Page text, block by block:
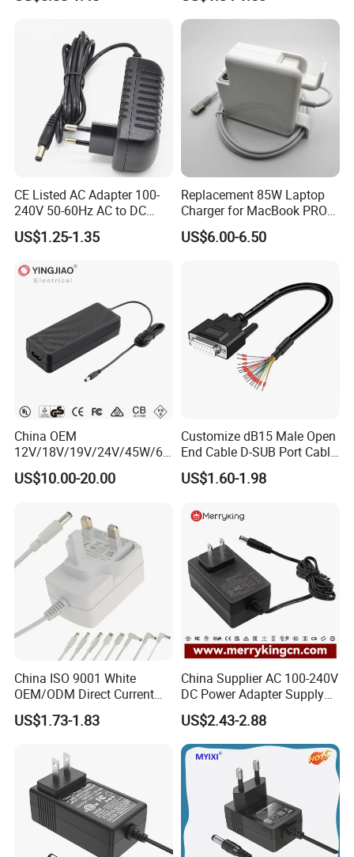
Warm Tips:
If you don't find the exact product which you need
from our website,feel free to contact us directly,we
have a professional technical team and service
team,we have ability to customize your products
according to your requirements!
Supply Wholesale Free
Samples
CE Listed AC Adapter 100-
240V 50-60Hz AC to DC
Converter 12V 2A Power
Adapter
US$1.25-1.35
Replacement 85W Laptop
Charger for MacBook PRO
15-Inch 17-Inch A1286
A1297 A1343, Magsafe 1 L-
US$6.00-6.50
China OEM
12V/18V/19V/24V/45W/65
W/90W/100W/125W/200W
Lithium Battery Laptop
Ce/UL/TUV/RoHS
US$10.00-20.00
Customize dB15 Male Open
End Cable D-SUB Port Cable
for DVR
US$1.60-1.98
China ISO 9001 White
OEM/ODM Direct Current
Switching AC DC Plug USB
Type-C Plug-in Switch
Coffee Maker Linear Battery
Wall Pd Charger
US$1.73-1.83
China Supplier AC 100-240V
DC Power Adapter Supply
5V 6V 9V 12V 15V 24V 36V
0.5A 800mA 1A 1.5A 2A
2.5A 3A 4A 5A 6A 7A AC DC
Adapter 12V Power Adapter
12-24 V
US$2.43-2.88